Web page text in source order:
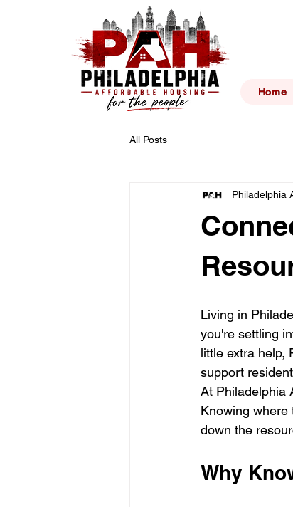
Home
All Posts
Philadelphia
Living in
you're settling
little extra help,
support
At Philadelphia
Knowing where
down the
Why